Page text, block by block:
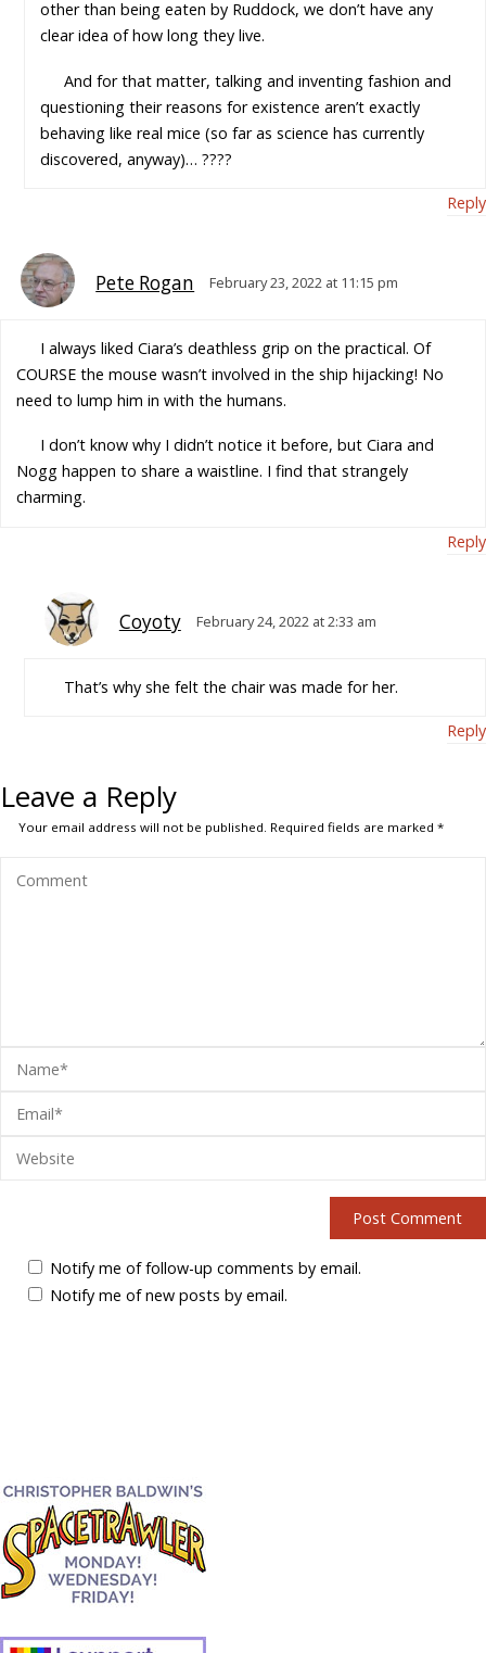
other than being eaten by Ruddock, we don’t have any
clear idea of how long they live.
And for that matter, talking and inventing fashion and
questioning their reasons for existence aren’t exactly
behaving like real mice (so far as science has currently
discovered, anyway)… ????
Reply
Pete Rogan February 23, 2022 at 11:15 pm
I always liked Ciara’s deathless grip on the practical. Of
COURSE the mouse wasn’t involved in the ship hijacking! No
need to lump him in with the humans.
I don’t know why I didn’t notice it before, but Ciara and
Nogg happen to share a waistline. I find that strangely
charming.
Reply
Coyoty February 24, 2022 at 2:33 am
That’s why she felt the chair was made for her.
Reply
Leave a Reply
Your email address will not be published. Required fields are marked*
Notify me of follow-up comments by email.
Notify me of new posts by email.